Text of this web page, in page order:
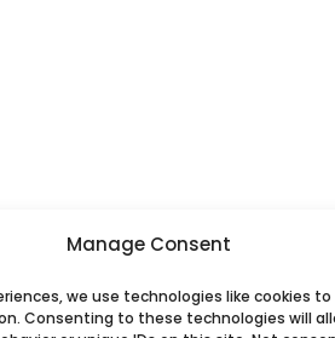
Manage Consent
we use technologies like cookies
Consenting to these technologies will